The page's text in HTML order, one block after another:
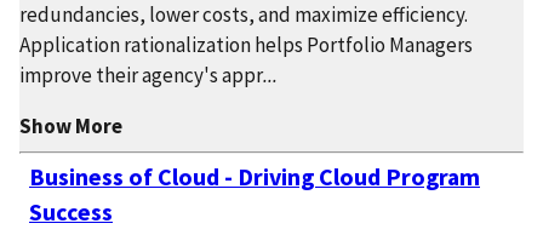
redundancies, lower costs, and maximize efficiency.
Application rationalization helps Portfolio Managers
improve their agency's appr...
Show More
Business of Cloud - Driving Cloud Program
Success